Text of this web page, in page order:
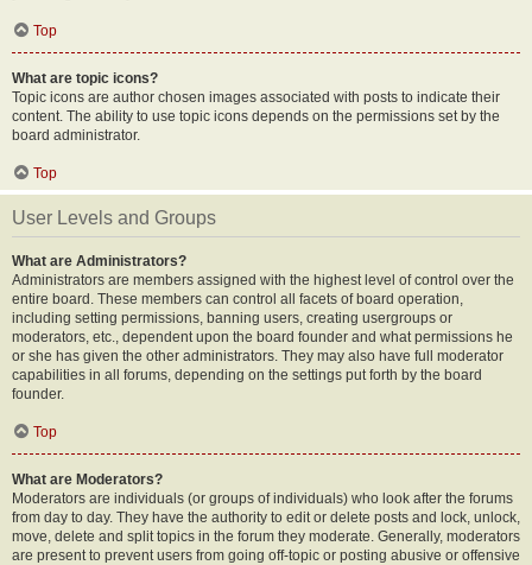
Top
What are topic icons?
Topic icons are author chosen images associated with posts to indicate their
content. The ability to use topic icons depends on the permissions set by the
board administrator.
Top
User Levels and Groups
What are Administrators?
Administrators are members assigned with the highest level of control over the
entire board. These members can control all facets of board operation,
including setting permissions, banning users, creating usergroups or
moderators, etc., dependent upon the board founder and what permissions he
or she has given the other administrators. They may also have full moderator
capabilities in all forums, depending on the settings put forth by the board
founder.
Top
What are Moderators?
Moderators are individuals (or groups of individuals) who look after the forums
from day to day. They have the authority to edit or delete posts and lock, unlock,
move, delete and split topics in the forum they moderate. Generally, moderators
are present to prevent users from going off-topic or posting abusive or offensive